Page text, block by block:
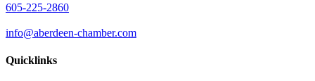
605-225-2860
info@aberdeen-chamber.com
Quicklinks